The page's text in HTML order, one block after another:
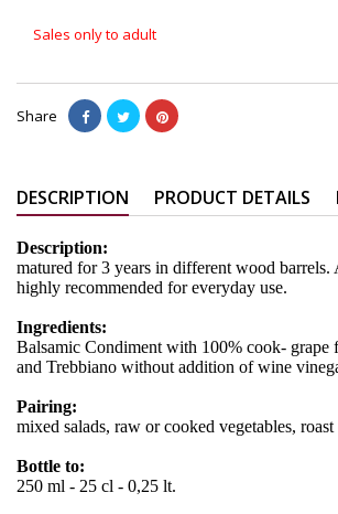
Sales only to adult
Share
DESCRIPTION PRODUCT DETAILS
Description:
matured for 3 years in different wood barrels.
highly recommended for everyday use.
Ingredients:
Balsamic Condiment with 100% cook- grape
and Trebbiano without addition of wine
Pairing:
mixed salads, raw or cooked vegetables,
Bottle to:
250 ml - 25 cl - 0,25 lt.